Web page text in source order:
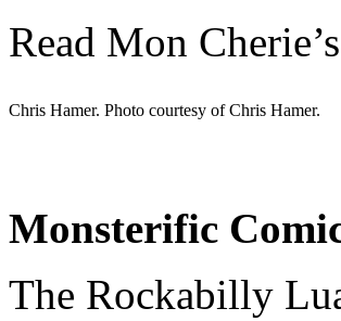
Read Mon
Chris Hamer. Photo courtesy of Chris Hamer.
Monsterific
The Rockabilly